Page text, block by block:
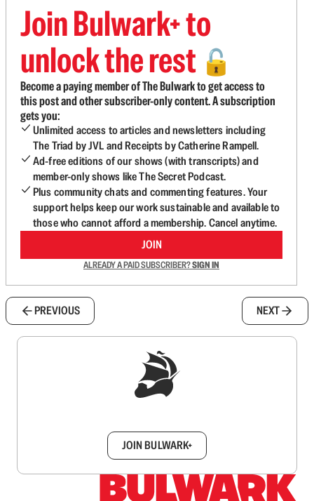
Join Bulwark+ to
unlock the rest 🔓
Become a paying member of The Bulwark to get access to
this post and other subscriber-only content. A subscription
gets you:
Unlimited access to articles and newsletters including
The Triad by JVL and Receipts by Catherine Rampell.
Ad-free editions of our shows (with transcripts) and
member-only shows like The Secret Podcast.
Plus community chats and commenting features. Your
support helps keep our work sustainable and available to
those who cannot afford a membership. Cancel anytime.
JOIN
ALREADY A PAID SUBSCRIBER?SIGN IN
PREVIOUS NEXT
JOIN BULWARK+